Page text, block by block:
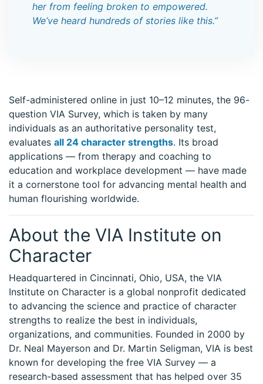
her from feeling broken to empowered.
We’ve heard hundreds of stories like this.”
Self-administered online in just 10–12 minutes, the 96-
question VIA Survey, which is taken by many
individuals as an authoritative personality test,
evaluates all 24 character strengths. Its broad
applications — from therapy and coaching to
education and workplace development — have made
it a cornerstone tool for advancing mental health and
human flourishing worldwide.
About the VIA Institute on
Character
Headquartered in Cincinnati, Ohio, USA, the VIA
Institute on Character is a global nonprofit dedicated
to advancing the science and practice of character
strengths to realize the best in individuals,
organizations, and communities. Founded in 2000 by
Dr. Neal Mayerson and Dr. Martin Seligman, VIA is best
known for developing the free VIA Survey — a
research-based assessment that has helped over 35